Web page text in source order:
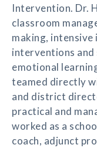
Intervention. Dr.
classroom
making,
interventions and
emotional
teamed directly
and district
practical and
worked as a
coach, adjunct